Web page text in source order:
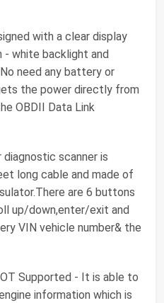
with a clear display
- white backlight and
need any battery or
the power directly from
OBDII Data Link
diagnostic scanner is
long cable and made of
are 6 buttons
up/down,enter/exit and
VIN vehicle number& the
Supported - It is able to
information which is